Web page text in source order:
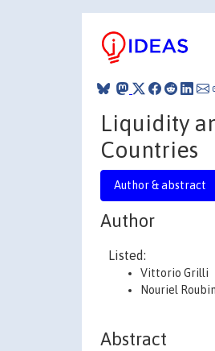
Liquidity
Countries
Author & abstract
Author
Listed:
Vittorio Grilli
Nouriel
Abstract